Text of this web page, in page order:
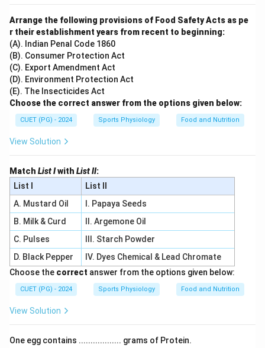
Arrange the following provisions of Food Safety Acts as pe
r their establishment years from recent to beginning:
(A). Indian Penal Code 1860
(B). Consumer Protection Act
(C). Export Amendment Act
(D). Environment Protection Act
(E). The Insecticides Act
Choose the correct answer from the options given below:
CUET (PG) - 2024 Sports Physiology Food and Nutrition
View Solution
Match List Iwith List II:
List I
List II
A. Mustard Oil
I. Papaya Seeds
B. Milk & Curd
II. Argemone Oil
C. Pulses
III. Starch Powder
D. Black Pepper
IV. Dyes Chemical & Lead Chromate
Choose the correct answer from the options given below:
CUET (PG) - 2024 Sports Physiology Food and Nutrition
View Solution
One egg contains .................. grams of Protein.